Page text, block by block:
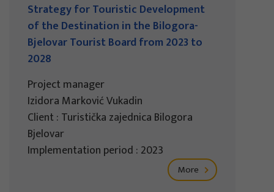
Strategy for Touristic Development
of the Destination in the Bilogora-
Bjelovar Tourist Board from 2023 to
2028
Project manager
Izidora Marković Vukadin
Client : Turistička zajednica Bilogora
Bjelovar
Implementation period : 2023
More